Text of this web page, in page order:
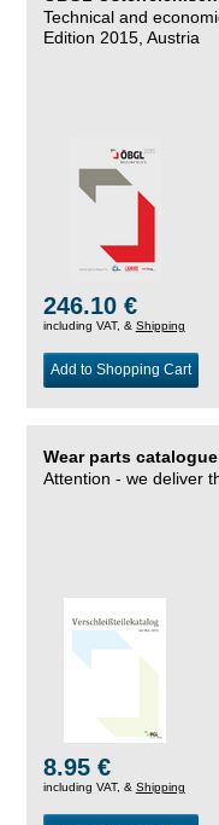
Technical and
Edition 2015, Austria
246.10 €
including VAT, & Shipping
Add to Shopping Cart
Wear parts
Attention - we deliver
8.95 €
including VAT, & Shipping